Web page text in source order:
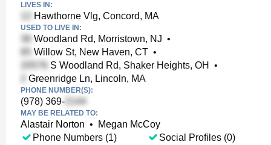
LIVES IN:
Hawthorne Vlg, Concord, MA
USED TO LIVE IN:
Woodland Rd, Morristown, NJ •
Willow St, New Haven, CT •
S Woodland Rd, Shaker Heights, OH
•
Greenridge Ln, Lincoln, MA
PHONE NUMBER(S):
(978) 369-
MAY BE RELATED TO:
Alastair Norton •
Megan McCoy
Phone Numbers (1)
Social Profiles (0)